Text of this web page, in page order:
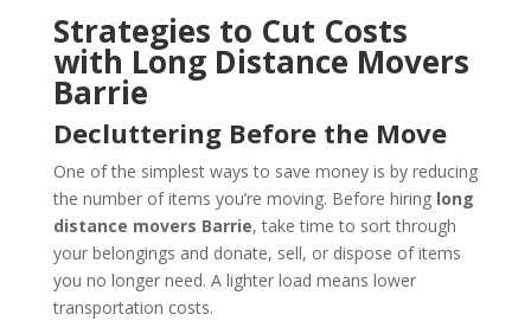
Strategies to Cut Costs
with Long Distance Movers
Barrie
Decluttering Before the Move
One of the simplest ways to save money is by reducing
the number of items you’re moving. Before hiring long
distance movers Barrie, take time to sort through
your belongings and donate, sell, or dispose of items
you no longer need. A lighter load means lower
transportation costs.